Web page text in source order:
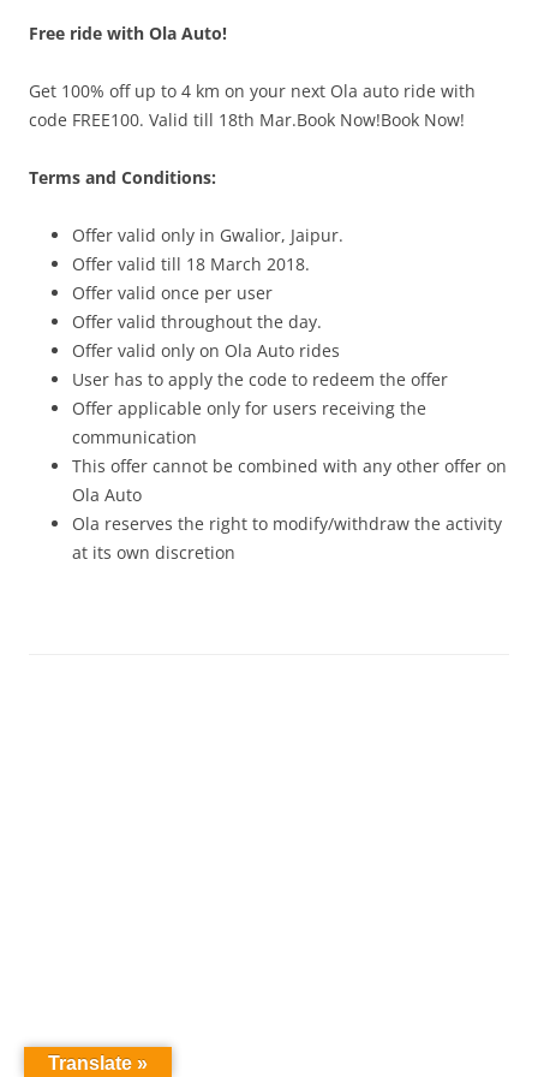
Olacabs Blogs
Free ride with Ola Auto!
Get 100% off up to 4 km on your next Ola auto ride with
code FREE100. Valid till 18th Mar.Book Now!Book Now!
Terms and Conditions:
Offer valid only in Gwalior, Jaipur.
Offer valid till 18 March 2018.
Offer valid once per user
Offer valid throughout the day.
Offer valid only on Ola Auto rides
User has to apply the code to redeem the offer
Offer applicable only for users receiving the
communication
This offer cannot be combined with any other offer on
Ola Auto
Ola reserves the right to modify/withdraw the activity
at its own discretion
Translate »